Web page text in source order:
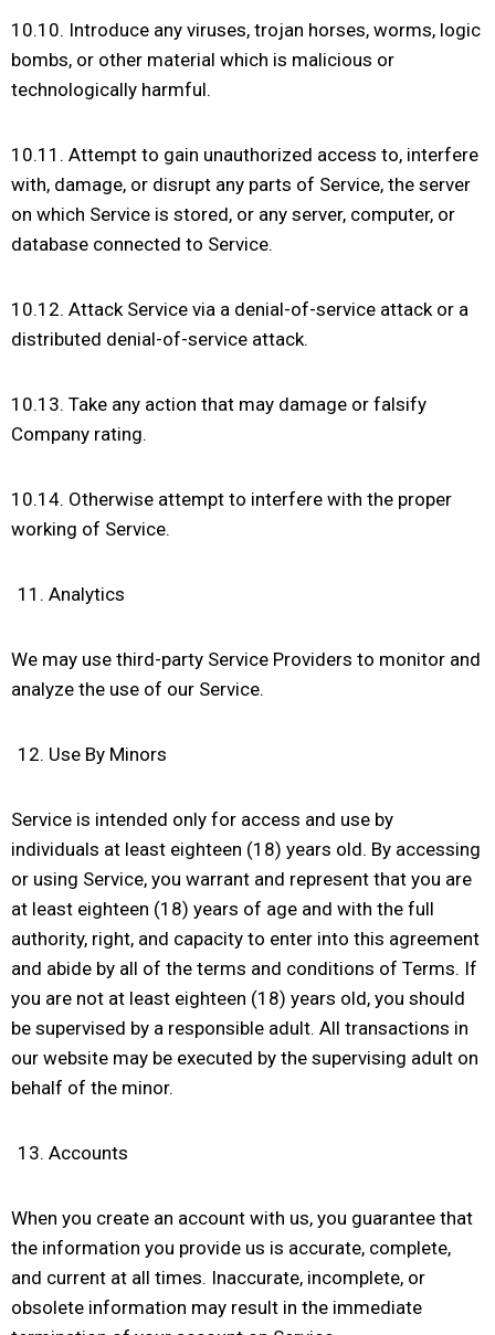
10.10. Introduce any viruses, trojan horses, worms, logic
bombs, or other material which is malicious or
technologically harmful.
10.11. Attempt to gain unauthorized access to, interfere
with, damage, or disrupt any parts of Service, the server
on which Service is stored, or any server, computer, or
database connected to Service.
10.12. Attack Service via a denial-of-service attack or a
distributed denial-of-service attack.
10.13. Take any action that may damage or falsify
Company rating.
10.14. Otherwise attempt to interfere with the proper
working of Service.
Analytics
We may use third-party Service Providers to monitor and
analyze the use of our Service.
Use By Minors
Service is intended only for access and use by
individuals at least eighteen (18) years old. By accessing
or using Service, you warrant and represent that you are
at least eighteen (18) years of age and with the full
authority, right, and capacity to enter into this agreement
and abide by all of the terms and conditions of Terms. If
you are not at least eighteen (18) years old, you should
be supervised by a responsible adult. All transactions in
our website may be executed by the supervising adult on
behalf of the minor.
Accounts
When you create an account with us, you guarantee that
the information you provide us is accurate, complete,
and current at all times. Inaccurate, incomplete, or
obsolete information may result in the immediate